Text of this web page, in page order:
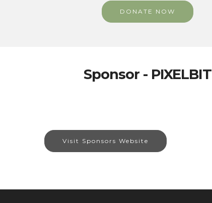
DONATE NOW
Sponsor - PIXELBIT
Visit Sponsors Website